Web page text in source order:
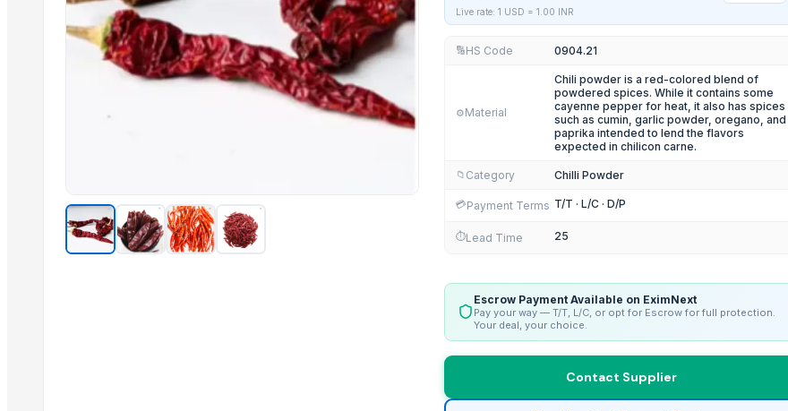
Soybean Bean
ALMONDS
Related Products
Cashew kernels LP
Top Quality Palm Kennel Shell - Best Quality
Thai Curry (red, green, yellow)
Live rate: 1 USD = 1.00 INR
🔢HS Code 0904.21
⚙️Material
Chili powder is a red-colored blend of
powdered spices. While it contains some
cayenne pepper for heat, it also has spices
such as cumin, garlic powder, oregano, and
paprika intended to lend the flavors
expected in chilicon carne.
📁 Category Chilli Powder
💳Payment Terms T/T · L/C · D/P
⏱️Lead Time 25
Escrow Payment Available on EximNext
Pay your way — T/T, L/C, or opt for Escrow for full protection.
Your deal, your choice.
Contact Supplier